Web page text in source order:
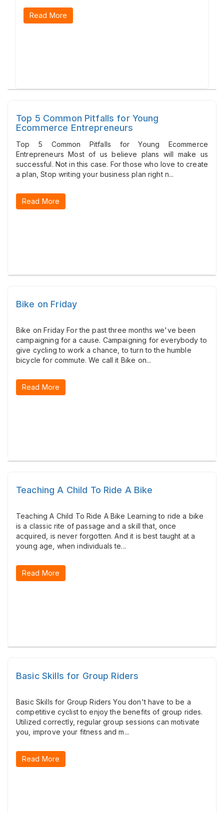
Read More
Top 5 Common Pitfalls for Young
Ecommerce Entrepreneurs
Top 5 Common Pitfalls for Young Ecommerce
Entrepreneurs Most of us believe plans will make us
successful. Not in this case. For those who love to create
a plan, Stop writing your business plan right n...
Read More
Bike on Friday
Bike on Friday For the past three months we've been
campaigning for a cause. Campaigning for everybody to
give cycling to work a chance, to turn to the humble
bicycle for commute. We call it Bike on...
Read More
Teaching A Child To Ride A Bike
Teaching A Child To Ride A Bike Learning to ride a bike
is a classic rite of passage and a skill that, once
acquired, is never forgotten. And it is best taught at a
young age, when individuals te...
Read More
Basic Skills for Group Riders
Basic Skills for Group Riders You don't have to be a
competitive cyclist to enjoy the benefits of group rides.
Utilized correctly, regular group sessions can motivate
you, improve your fitness and m...
Read More